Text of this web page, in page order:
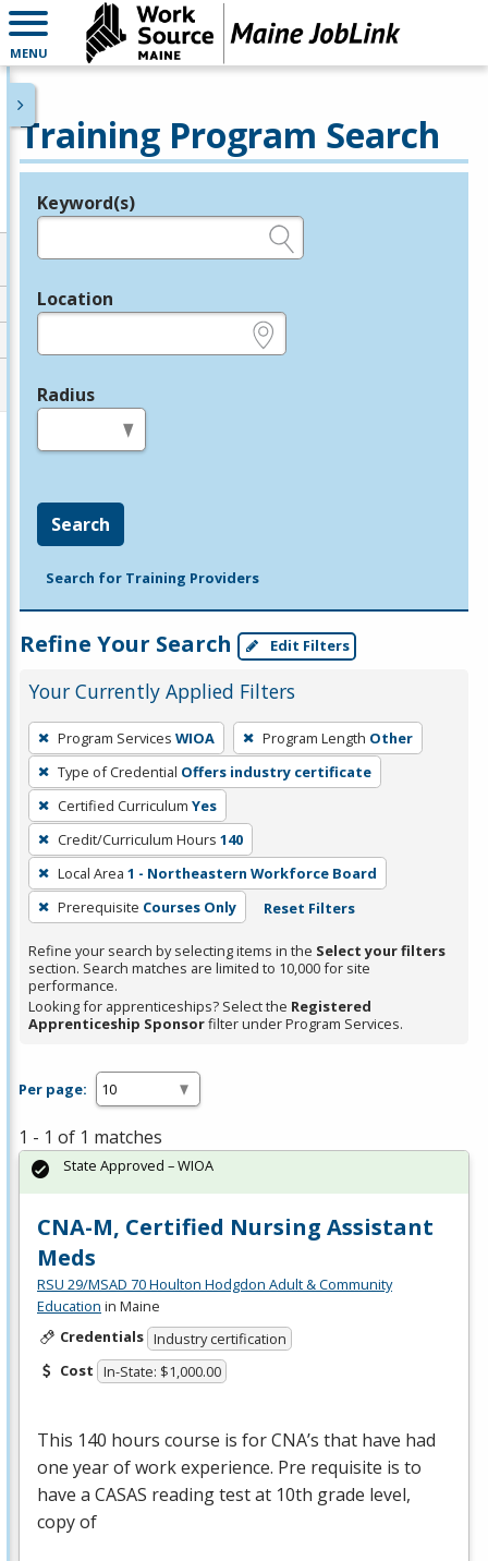
MENU
Training Program Search
Legend
Keyword(s)
Location
Radius
Search
Search for Training Providers
Refine Your Search Edit Filters
Your Currently Applied Filters
To
remove
a
filter,
press
Enter
or
Spacebar.
Program Services WIOA Program Length Other
Type of Credential Offers industry certificate
Certified Curriculum Yes
Credit/Curriculum Hours 140
Local Area 1 - Northeastern Workforce Board
Prerequisite Courses Only Reset Filters
Refine your search by selecting items in the Select your filters
section. Search matches are limited to 10,000 for site
performance.
Looking for apprenticeships? Select the Registered
Apprenticeship Sponsorfilter under Program Services.
Per page:
1 - 1 of 1 matches
CNA-M, Certified Nursing Assistant
Meds
RSU 29/MSAD 70 Houlton Hodgdon Adult & Community
Education in Maine
Credentials Industry certification
Cost In-State: $1,000.00
This 140 hours course is for CNA’s that have had
one year of work experience. Pre requisite is to
have a CASAS reading test at 10th grade level,
copy of
State Approved – WIOA